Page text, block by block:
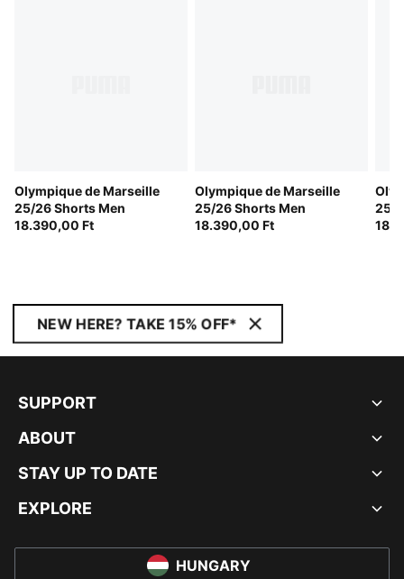
Olympique de Marseille
25/26 Shorts Men
18.390,00 Ft
Olympique de Marseille
25/26 Shorts Men
18.390,00 Ft
25/
NEW HERE? TAKE 15% OFF*
SUPPORT
ABOUT
STAY UP TO DATE
EXPLORE
HUNGARY